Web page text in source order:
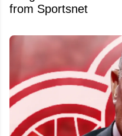
from Sportsnet